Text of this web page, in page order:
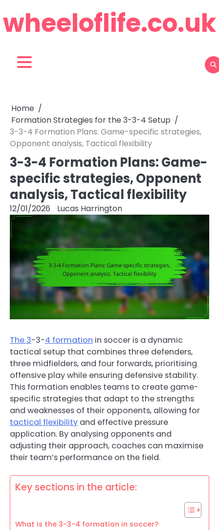
to
content
wheeloflife.co.uk
Home
Formation Strategies for the 3-3-4 Setup
3-3-4 Formation Plans: Game-specific strategies,
Opponent analysis, Tactical flexibility
3-3-4 Formation Plans: Game-
specific strategies, Opponent
analysis, Tactical flexibility
12/01/2026 Lucas Harrington
The 3-3-4 formation in soccer is a dynamic
tactical setup that combines three defenders,
three midfielders, and four forwards, prioritising
offensive play while ensuring defensive stability.
This formation enables teams to create game-
specific strategies that adapt to the strengths
and weaknesses of their opponents, allowing for
tactical flexibility and effective pressure
application. By analysing opponents and
adjusting their approach, coaches can maximise
their team’s performance on the field.
Key sections in the article:
What is the 3-3-4 formation in soccer?